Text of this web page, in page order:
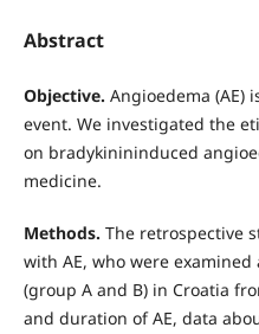
Abstract
Objective. Angioedema (AE)
event. We investigated the
on bradykinininduced
medicine.
Methods. The retrospective
with AE, who were
(group A and B) in Croatia
and duration of AE, data